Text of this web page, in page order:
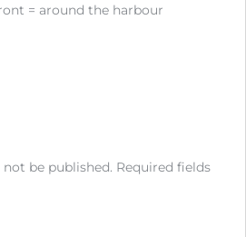
= around the harbour
be published. Required fields